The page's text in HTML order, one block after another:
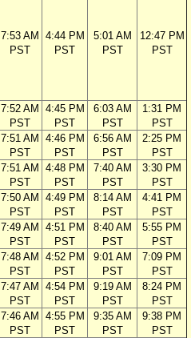
7:53 AM
PST
4:44 PM
PST
5:01 AM
PST
12:47 PM
PST
7:52 AM
PST
4:45 PM
PST
6:03 AM
PST
1:31 PM
PST
7:51 AM
PST
4:46 PM
PST
6:56 AM
PST
2:25 PM
PST
7:51 AM
PST
4:48 PM
PST
7:40 AM
PST
3:30 PM
PST
7:50 AM
PST
4:49 PM
PST
8:14 AM
PST
4:41 PM
PST
7:49 AM
PST
4:51 PM
PST
8:40 AM
PST
5:55 PM
PST
7:48 AM
PST
4:52 PM
PST
9:01 AM
PST
7:09 PM
PST
7:47 AM
PST
4:54 PM
PST
9:19 AM
PST
8:24 PM
PST
7:46 AM
PST
4:55 PM
PST
9:35 AM
PST
9:38 PM
PST